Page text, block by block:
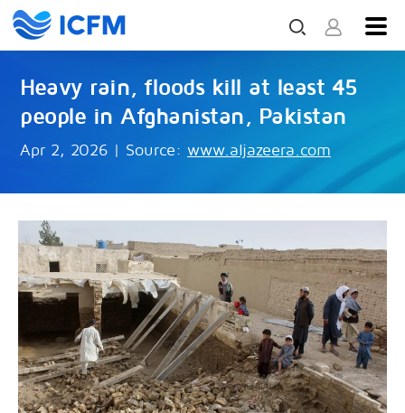
Heavy rain, floods kill at least 45
people in Afghanistan, Pakistan
Apr 2, 2026 | Source: www.aljazeera.com